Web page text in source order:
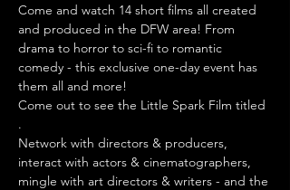
Come and watch 14 short films all created
and produced in the DFW area! From
drama to horror to sci-fi to romantic
comedy - this exclusive one-day event has
them all and more!
Come out to see the Little Spark Film titled
.
Network with directors & producers,
interact with actors & cinematographers,
mingle with art directors & writers - and the